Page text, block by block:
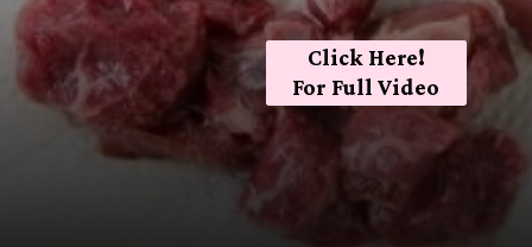
Click Here!
For Full Video